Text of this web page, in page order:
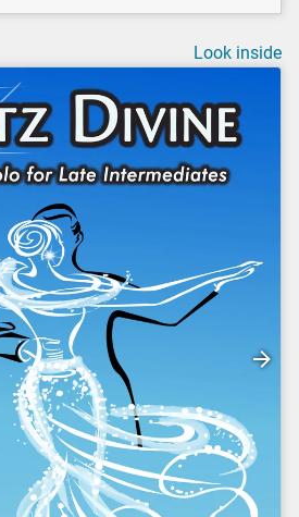
Look inside